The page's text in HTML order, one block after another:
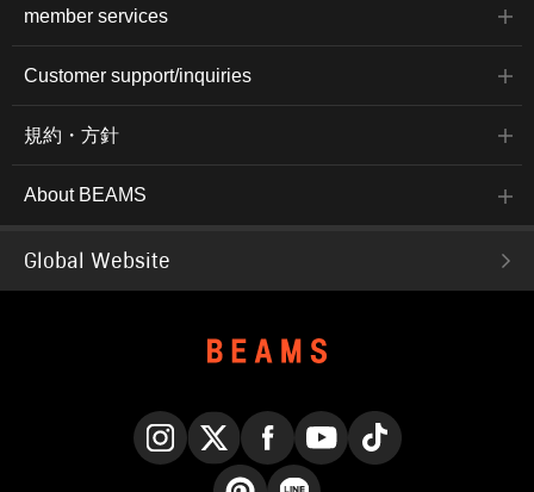
member services
Customer support/inquiries
規約・方針
About BEAMS
Global Website